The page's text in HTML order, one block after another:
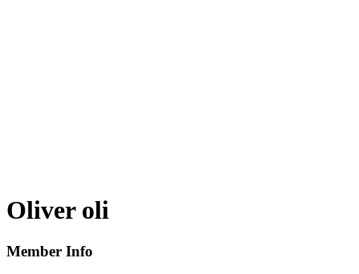
Oliver oli
Member Info